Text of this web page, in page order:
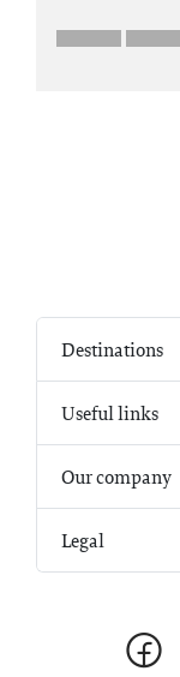
Destinations
Useful links
Our company
Legal